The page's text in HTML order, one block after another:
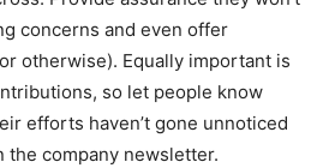
concerns and even offer
otherwise). Equally important is
so let people know
efforts haven’t gone unnoticed
the company newsletter.